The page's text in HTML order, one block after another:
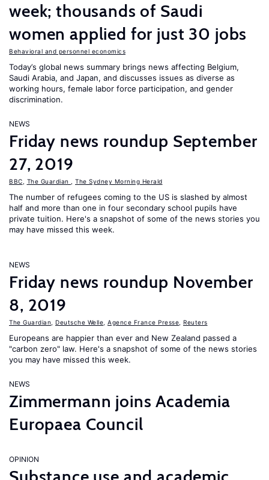
week; thousands of Saudi
women applied for just 30 jobs
Behavioral and personnel economics
Today’s global news summary brings news affecting Belgium,
Saudi Arabia, and Japan, and discusses issues as diverse as
working hours, female labor force participation, and gender
discrimination.
NEWS
Friday news roundup September
27, 2019
BBC The Guardian The Sydney Morning Herald
The number of refugees coming to the US is slashed by almost
half and more than one in four secondary school pupils have
private tuition. Here's a snapshot of some of the news stories you
may have missed this week.
NEWS
Friday news roundup November
8, 2019
The Guardian Deutsche Welle Agence France Presse Reuters
Europeans are happier than ever and New Zealand passed a
"carbon zero" law. Here's a snapshot of some of the news stories
you may have missed this week.
NEWS
Zimmermann joins Academia
Europaea Council
OPINION